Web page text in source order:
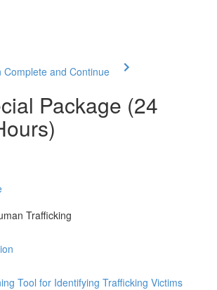
Complete and Continue
Package (24
Trafficking
Tool for Identifying Trafficking Victims